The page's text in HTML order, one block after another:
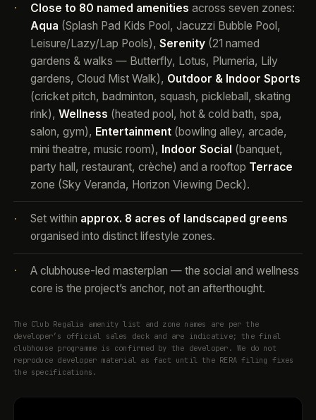
· Close to 80 named amenities across seven zones:
Aqua (Splash Pad Kids Pool, Jacuzzi Bubble Pool,
Leisure/Lazy/Lap Pools),Serenity (21 named
gardens & walks — Butterfly, Lotus, Plumeria, Lily
gardens, Cloud Mist Walk), Outdoor & Indoor Sports
(cricket pitch, badminton, squash, pickleball, skating
rink),Wellness (heated pool, hot & cold bath, spa,
salon, gym), Entertainment (bowling alley, arcade,
mini theatre, music room), Indoor Social (banquet,
party hall, restaurant, crèche) and a rooftop Terrace
zone (Sky Veranda, Horizon Viewing Deck).
· Set within approx. 8 acres of landscaped greens
organised into distinct lifestyle zones.
·
A clubhouse-led masterplan — the social and wellness
core is the project’s anchor, not an afterthought.
The Club Regalia amenity list and zone names are per the
developer’s official sales deck and are indicative; the final
clubhouse programme is confirmed by the developer. We do not
reproduce developer material as fact until the RERA filing fixes
the specifications.